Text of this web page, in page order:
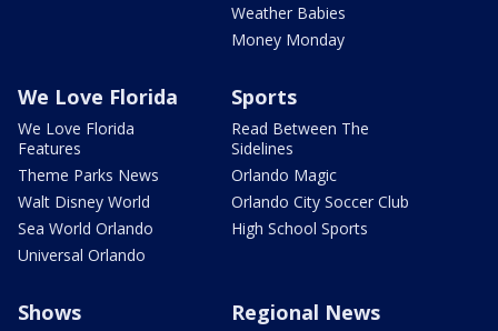
Weather Babies
Money Monday
We Love Florida
We Love Florida
Features
Theme Parks News
Walt Disney World
Sea World Orlando
Universal Orlando
Sports
Read Between The
Sidelines
Orlando Magic
Orlando City Soccer Club
High School Sports
Shows Regional News